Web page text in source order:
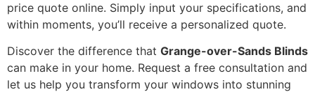
price quote online. Simply input your specifications, and
within moments, you’ll receive a personalized quote.
Discover the difference that Grange-over-Sands Blinds
can make in your home. Request a free consultation and
let us help you transform your windows into stunning